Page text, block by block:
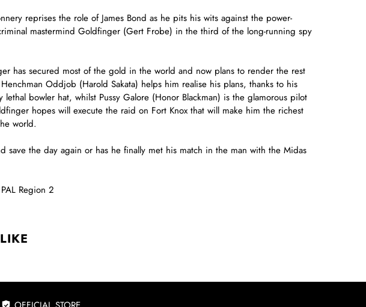
reprises the role of James Bond as he pits his wits against the power-
mastermind Goldfinger (Gert Frobe) in the third of the long-running spy
has secured most of the gold in the world and now plans to render the rest
Henchman Oddjob (Harold Sakata) helps him realise his plans, thanks to his
lethal bowler hat, whilst Pussy Galore (Honor Blackman) is the glamorous pilot
hopes will execute the raid on Fort Knox that will make him the richest
world.
save the day again or has he finally met his match in the man with the Midas
Region 2